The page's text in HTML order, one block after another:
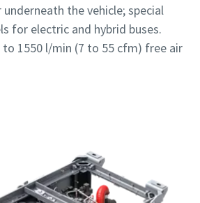
the vehicle; special
for electric and hybrid buses.
1550 l/min (7 to 55 cfm) free air